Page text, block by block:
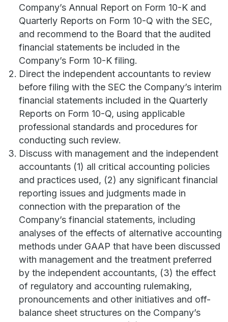
Company’s Annual Report on Form 10-K and
Quarterly Reports on Form 10-Q with the SEC,
and recommend to the Board that the audited
financial statements be included in the
Company’s Form 10-K filing.
Direct the independent accountants to review
before filing with the SEC the Company’s interim
financial statements included in the Quarterly
Reports on Form 10-Q, using applicable
professional standards and procedures for
conducting such review.
Discuss with management and the independent
accountants (1) all critical accounting policies
and practices used, (2) any significant financial
reporting issues and judgments made in
connection with the preparation of the
Company’s financial statements, including
analyses of the effects of alternative accounting
methods under GAAP that have been discussed
with management and the treatment preferred
by the independent accountants, (3) the effect
of regulatory and accounting rulemaking,
pronouncements and other initiatives and off-
balance sheet structures on the Company’s